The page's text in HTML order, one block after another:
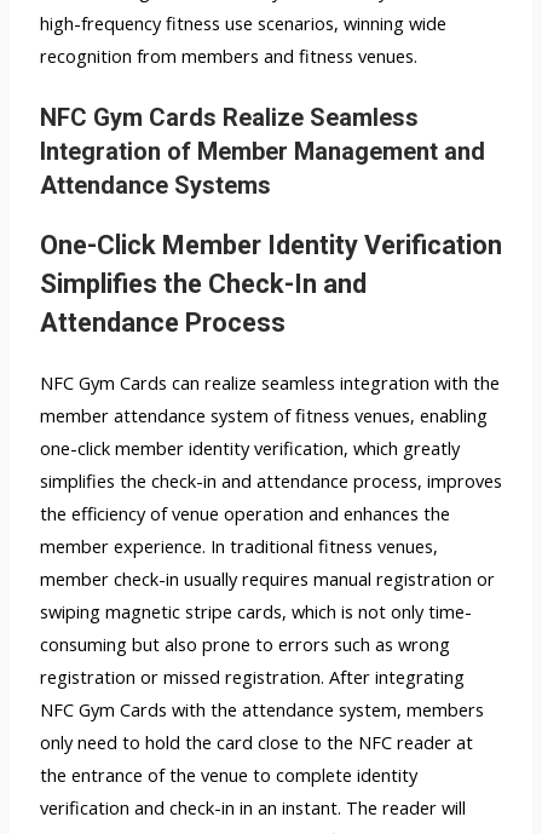
high-frequency fitness use scenarios, winning wide
recognition from members and fitness venues.
NFC Gym Cards Realize Seamless
Integration of Member Management and
Attendance Systems
One-Click Member Identity Verification
Simplifies the Check-In and
Attendance Process
NFC Gym Cards can realize seamless integration with the
member attendance system of fitness venues, enabling
one-click member identity verification, which greatly
simplifies the check-in and attendance process, improves
the efficiency of venue operation and enhances the
member experience. In traditional fitness venues,
member check-in usually requires manual registration or
swiping magnetic stripe cards, which is not only time-
consuming but also prone to errors such as wrong
registration or missed registration. After integrating
NFC Gym Cards with the attendance system, members
only need to hold the card close to the NFC reader at
the entrance of the venue to complete identity
verification and check-in in an instant. The reader will